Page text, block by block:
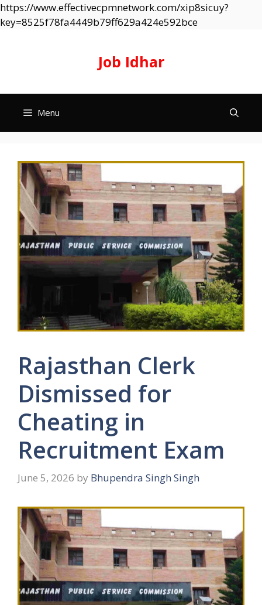
https://www.effectivecpmnetwork.com/xip8sicuy?
key=8525f78fa4449b79ff629a424e592bceSkip
Job Idhar
Menu
Rajasthan Clerk
Dismissed for
Cheating in
Recruitment Exam
June 5, 2026 by Bhupendra Singh Singh